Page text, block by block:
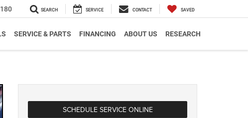
SEARCH SERVICE CONTACT SAVED
SERVICE & PARTS FINANCING ABOUT US RESEARCH
SCHEDULE SERVICE ONLINE